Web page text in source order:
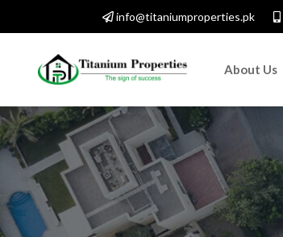
info@titaniumproperties.pk
About Us